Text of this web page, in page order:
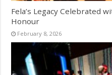
Fela’s Legacy Celebrated
Honour
February 8, 2026